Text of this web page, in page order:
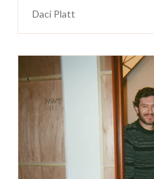
Daci Platt